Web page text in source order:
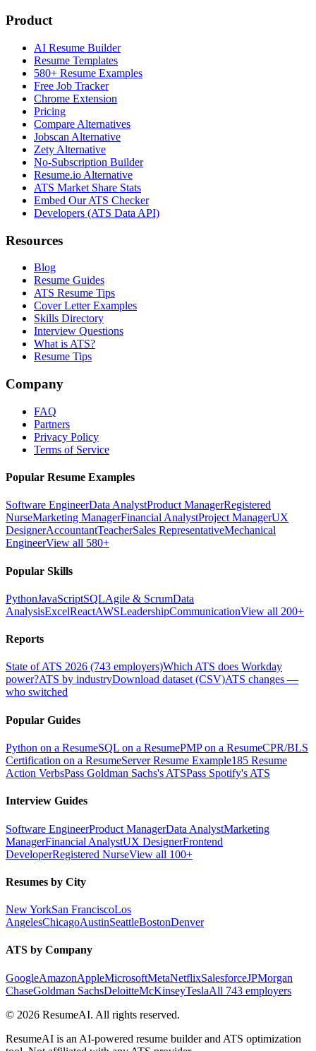
Product
AI Resume Builder
Resume Templates
580+ Resume Examples
Free Job Tracker
Chrome Extension
Pricing
Compare Alternatives
Jobscan Alternative
Zety Alternative
No-Subscription Builder
Resume.io Alternative
ATS Market Share Stats
Embed Our ATS Checker
Developers (ATS Data API)
Resources
Blog
Resume Guides
ATS Resume Tips
Cover Letter Examples
Skills Directory
Interview Questions
What is ATS?
Resume Tips
Company
FAQ
Partners
Privacy Policy
Terms of Service
Popular Resume Examples
Software EngineerData AnalystProduct ManagerRegistered
NurseMarketing ManagerFinancial AnalystProject ManagerUX
DesignerAccountantTeacherSales RepresentativeMechanical
EngineerView all 580+
Popular Skills
PythonJavaScriptSQLAgile & ScrumData
AnalysisExcelReactAWSLeadershipCommunicationView all 200+
Reports
State of ATS 2026 (743 employers)Which ATS does Workday
power?ATS by industryDownload dataset (CSV)ATS changes —
who switched
Popular Guides
Python on a ResumeSQL on a ResumePMP on a ResumeCPR/BLS
Certification on a ResumeServer Resume Example185 Resume
Action VerbsPass Goldman Sachs's ATSPass Spotify's ATS
Interview Guides
Software EngineerProduct ManagerData AnalystMarketing
ManagerFinancial AnalystUX DesignerFrontend
DeveloperRegistered NurseView all 100+
Resumes by City
New YorkSan FranciscoLos
AngelesChicagoAustinSeattleBostonDenver
ATS by Company
GoogleAmazonAppleMicrosoftMetaNetflixSalesforceJPMorgan
ChaseGoldman SachsDeloitteMcKinseyTeslaAll 743 employers
© 2026 ResumeAI. All rights reserved.
ResumeAI is an AI-powered resume builder and ATS optimization